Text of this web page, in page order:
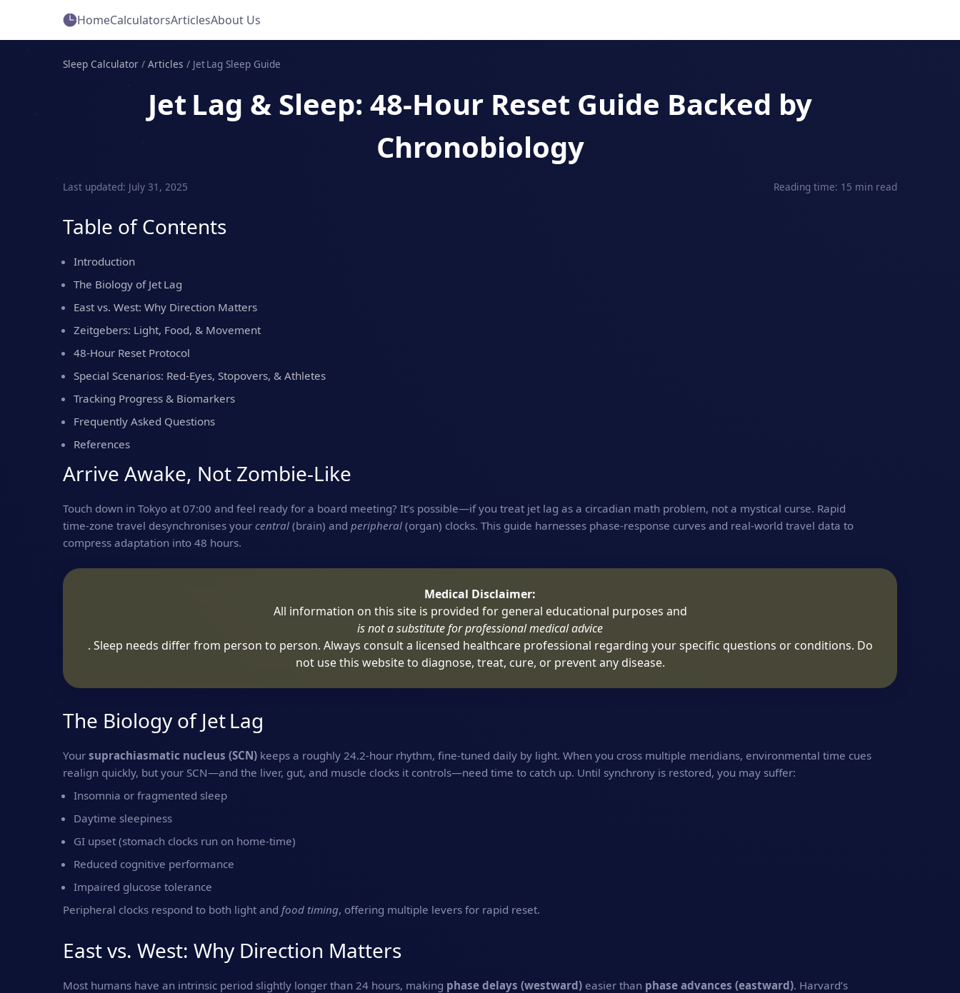
HomeCalculatorsArticlesAbout Us
Sleep Calculator / Articles / Jet Lag Sleep Guide
Jet Lag & Sleep: 48‑Hour Reset Guide Backed by
Chronobiology
Last updated: July 31, 2025 Reading time: 15 min read
Table of Contents
Introduction
The Biology of Jet Lag
East vs. West: Why Direction Matters
Zeitgebers: Light, Food, & Movement
48‑Hour Reset Protocol
Special Scenarios: Red‑Eyes, Stopovers, & Athletes
Tracking Progress & Biomarkers
Frequently Asked Questions
References
Arrive Awake, Not Zombie‑Like
Touch down in Tokyo at 07:00 and feel ready for a board meeting? It’s possible—if you treat jet lag as a circadian math problem, not a mystical curse. Rapid
time‑zone travel desynchronises your central (brain) and peripheral (organ) clocks. This guide harnesses phase‑response curves and real‑world travel data to
compress adaptation into 48 hours.
Medical Disclaimer:
All information on this site is provided for general educational purposes and
is not a substitute for professional medical advice
. Sleep needs differ from person to person. Always consult a licensed healthcare professional regarding your specific questions or conditions. Do
not use this website to diagnose, treat, cure, or prevent any disease.
The Biology of Jet Lag
Your suprachiasmatic nucleus (SCN) keeps a roughly 24.2‑hour rhythm, fine‑tuned daily by light. When you cross multiple meridians, environmental time cues
realign quickly, but your SCN—and the liver, gut, and muscle clocks it controls—need time to catch up. Until synchrony is restored, you may suffer:
Insomnia or fragmented sleep
Daytime sleepiness
GI upset (stomach clocks run on home‑time)
Reduced cognitive performance
Impaired glucose tolerance
Peripheral clocks respond to both light and food timing, offering multiple levers for rapid reset.
East vs. West: Why Direction Matters
Most humans have an intrinsic period slightly longer than 24 hours, making phase delays (westward) easier than phase advances (eastward). Harvard’s